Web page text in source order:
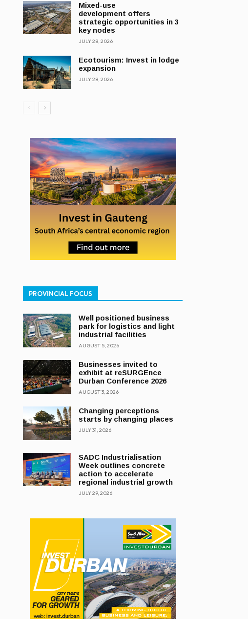
Mixed-use
development offers
strategic opportunities in 3
key nodes
JULY 28, 2026
Ecotourism: Invest in lodge
expansion
JULY 28, 2026
PROVINCIAL FOCUS
Well positioned business
park for logistics and light
industrial facilities
AUGUST 5, 2026
Businesses invited to
exhibit at reSURGEnce
Durban Conference 2026
AUGUST 3, 2026
Changing perceptions
starts by changing places
JULY 31, 2026
SADC Industrialisation
Week outlines concrete
action to accelerate
regional industrial growth
JULY 29, 2026